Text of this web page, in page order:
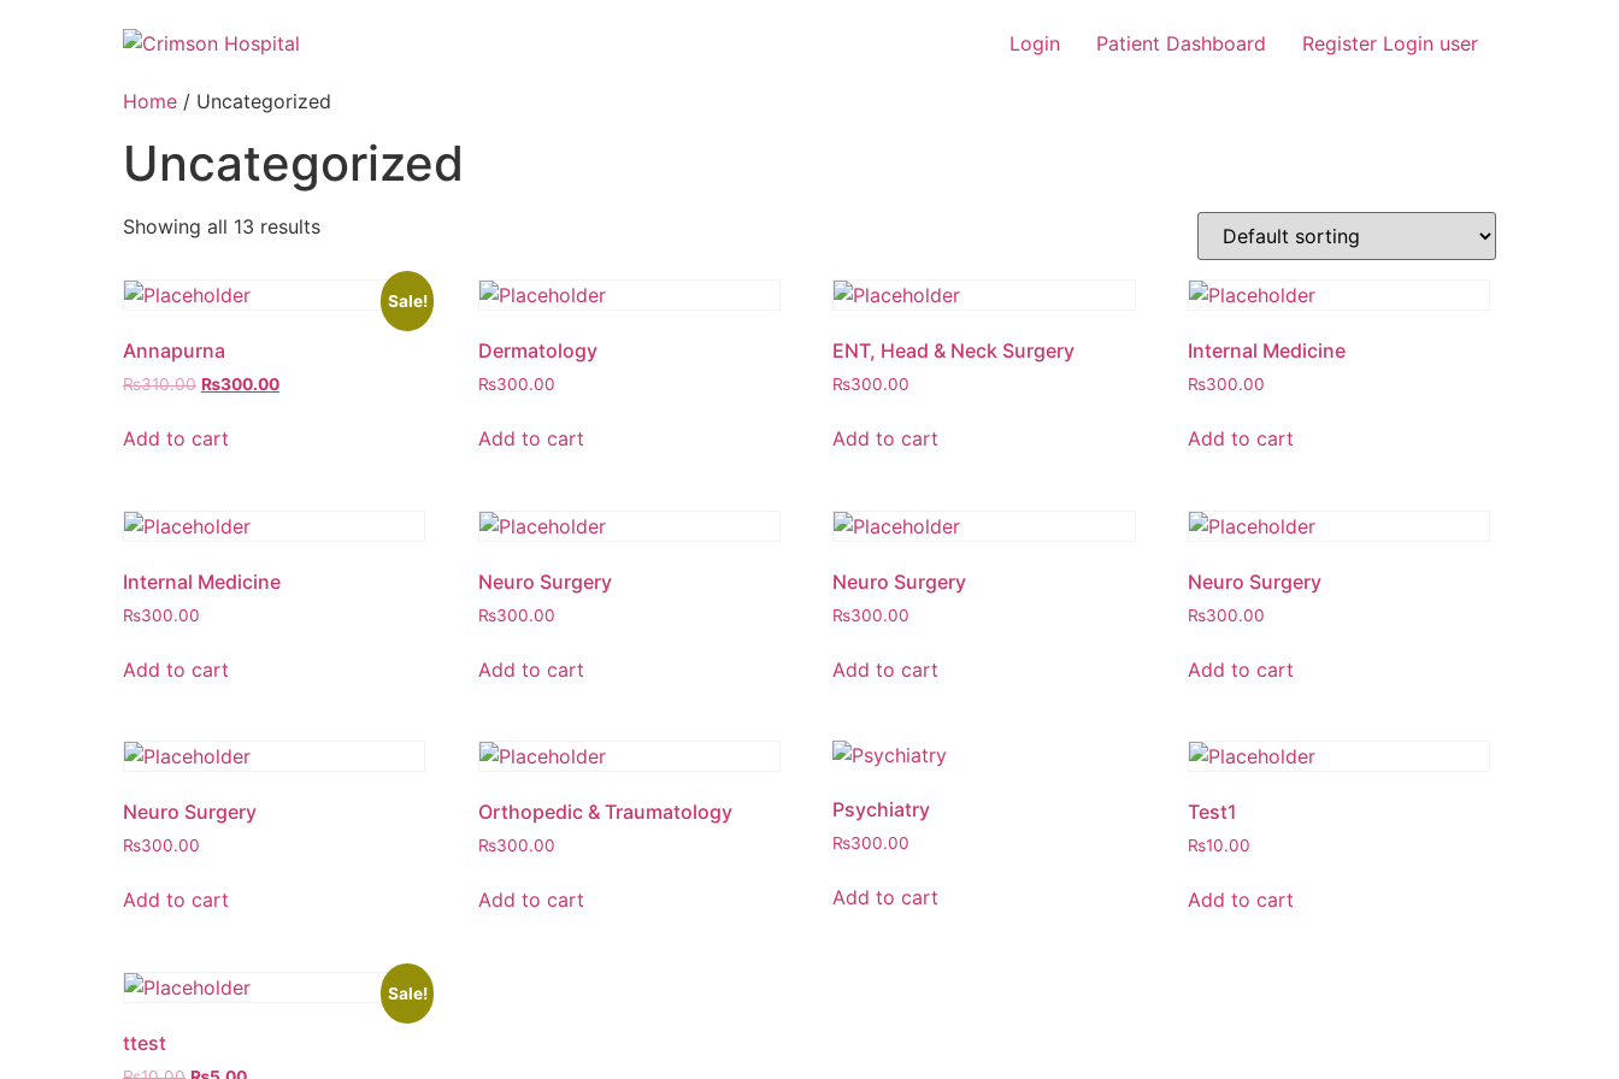
Login Patient Dashboard Register Login user
Home / Uncategorized
Uncategorized
Showing all 13 results
Sale!
Annapurna
₨310.00 Original
was:
₨300.00Current
Add to cart
Dermatology
₨300.00
Add to cart
ENT, Head & Neck Surgery
₨300.00
Add to cart
Internal Medicine
₨300.00
Add to cart
Internal Medicine
₨300.00
Add to cart
Neuro Surgery
₨300.00
Add to cart
Neuro Surgery
₨300.00
Add to cart
Neuro Surgery
₨300.00
Add to cart
Neuro Surgery
₨300.00
Add to cart
Orthopedic & Traumatology
₨300.00
Add to cart
Psychiatry
₨300.00
Add to cart
Test1
₨10.00
Add to cart
Sale!
ttest